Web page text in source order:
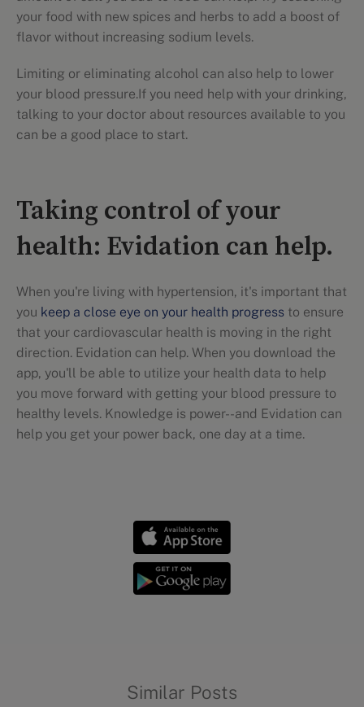
your food with new spices and herbs to add a boost of
flavor without increasing sodium levels.
Limiting or eliminating alcohol can also help to lower
your blood pressure.If you need help with your drinking,
talking to your doctor about resources available to you
can be a good place to start.
Taking control of your
health: Evidation can help.
When you're living with hypertension, it's important that
you keep a close eye on your health progress to ensure
that your cardiovascular health is moving in the right
direction. Evidation can help. When you download the
app, you'll be able to utilize your health data to help
you move forward with getting your blood pressure to
healthy levels. Knowledge is power--and Evidation can
help you get your power back, one day at a time.
Similar Posts